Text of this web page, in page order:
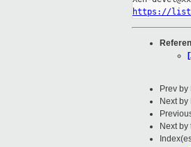
https://
Prev by
Next by
Next by